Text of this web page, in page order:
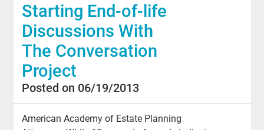
Starting End-of-life
Discussions With
The Conversation
Project
Posted on 06/19/2013
American Academy of Estate Planning